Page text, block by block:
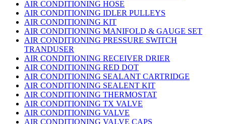
AIR CONDITIONING HOSE
AIR CONDITIONING IDLER PULLEYS
AIR CONDITIONING KIT
AIR CONDITIONING MANIFOLD & GAUGE SET
AIR CONDITIONING PRESSURE SWITCH
TRANDUSER
AIR CONDITIONING RECEIVER DRIER
AIR CONDITIONING RED DOT
AIR CONDITIONING SEALANT CARTRIDGE
AIR CONDITIONING SEALENT KIT
AIR CONDITIONING THERMOSTAT
AIR CONDITIONING TX VALVE
AIR CONDITIONING VALVE
AIR CONDITIONING VALVE CAPS